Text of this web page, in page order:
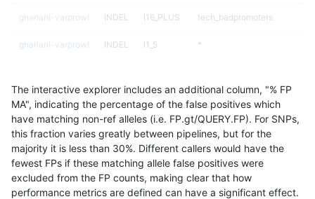
ghariani-varprowl INDEL I16_PLUS tech_badpromoters
ghariani-varprowl INDEL I1_5 *
ghariani-varprowl HG002compoundhet
ghariani-varprowl INDEL I1_5 decoy
ghariani-varprowl INDEL I1_5 func_cds
ghariani-varprowl INDEL I1_5
The interactive explorer includes an additional column, "% FP
MA", indicating the percentage of the false positives which
have matching non-ref alleles (i.e. FP.gt/QUERY.FP). For SNPs,
this fraction varies greatly between pipelines, but for the
majority it is less than 30%. Different callers would have the
fewest FPs if these matching allele false positives were
excluded from the FP counts, making clear that how
performance metrics are defined can have a significant effect.